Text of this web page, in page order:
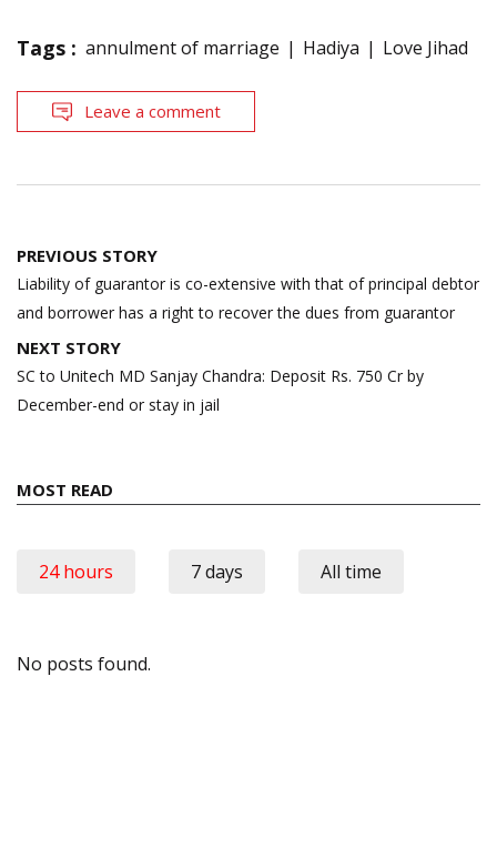
Tags : annulment of marriage Hadiya Love Jihad
Leave a comment
Post
navigation
PREVIOUS STORY
Liability of guarantor is co-extensive with that of principal debtor
and borrower has a right to recover the dues from guarantor
NEXT STORY
SC to Unitech MD Sanjay Chandra: Deposit Rs. 750 Cr by
December-end or stay in jail
MOST READ
24 hours 7 days All time
No posts found.